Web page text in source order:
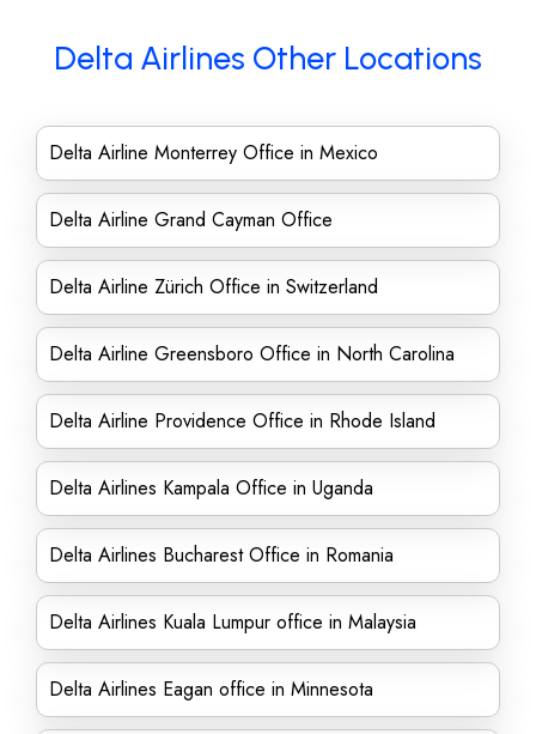
Delta Airlines Other Locations
Delta Airline Monterrey Office in Mexico
Delta Airline Grand Cayman Office
Delta Airline Zürich Office in Switzerland
Delta Airline Greensboro Office in North Carolina
Delta Airline Providence Office in Rhode Island
Delta Airlines Kampala Office in Uganda
Delta Airlines Bucharest Office in Romania
Delta Airlines Kuala Lumpur office in Malaysia
Delta Airlines Eagan office in Minnesota